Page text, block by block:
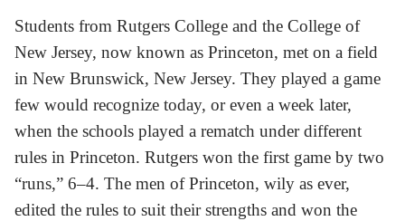
Students from Rutgers College and the College of
New Jersey, now known as Princeton, met on a field
in New Brunswick, New Jersey. They played a game
few would recognize today, or even a week later,
when the schools played a rematch under different
rules in Princeton. Rutgers won the first game by two
“runs,” 6–4. The men of Princeton, wily as ever,
edited the rules to suit their strengths and won the